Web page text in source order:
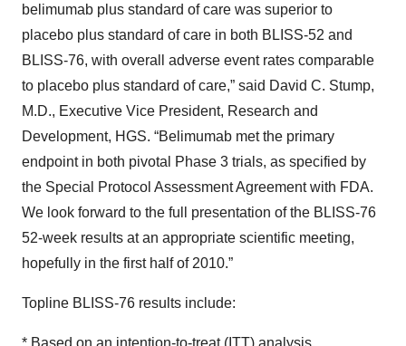
belimumab plus standard of care was superior to
placebo plus standard of care in both BLISS-52 and
BLISS-76, with overall adverse event rates comparable
to placebo plus standard of care,” said David C. Stump,
M.D., Executive Vice President, Research and
Development, HGS. “Belimumab met the primary
endpoint in both pivotal Phase 3 trials, as specified by
the Special Protocol Assessment Agreement with FDA.
We look forward to the full presentation of the BLISS-76
52-week results at an appropriate scientific meeting,
hopefully in the first half of 2010.”
Topline BLISS-76 results include:
* Based on an intention-to-treat (ITT) analysis,